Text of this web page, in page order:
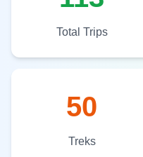
Total Trips
50
Treks